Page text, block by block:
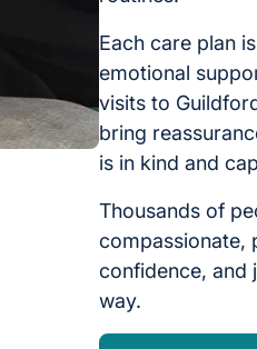
Each care plan
emotional
visits to
bring
is in kind and
Thousands of
compassionate,
confidence, and
way.